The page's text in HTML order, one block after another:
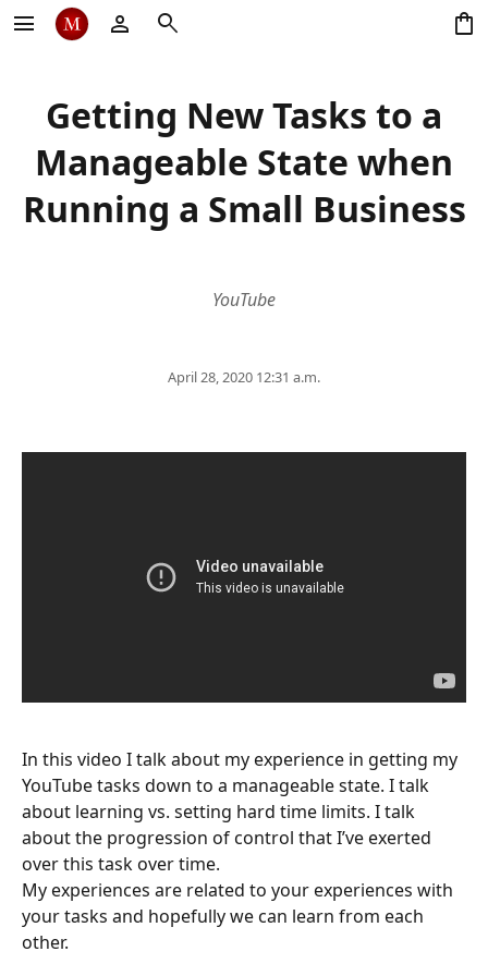
menu person search shopping_bag
Getting New Tasks to a
Manageable State when
Running a Small Business
YouTube
April 28, 2020 12:31 a.m.
In this video I talk about my experience in getting my
YouTube tasks down to a manageable state. I talk
about learning vs. setting hard time limits. I talk
about the progression of control that I’ve exerted
over this task over time.
My experiences are related to your experiences with
your tasks and hopefully we can learn from each
other.